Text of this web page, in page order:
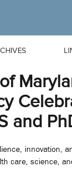
and
innovation,
care, science,